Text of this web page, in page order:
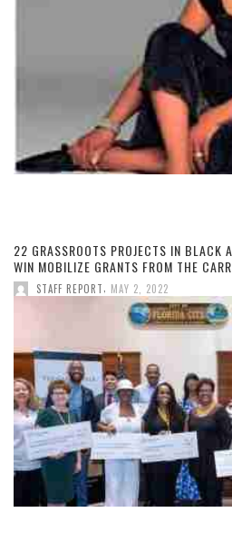
22 GRASSROOTS PROJECTS IN BLACK
WIN MOBILIZE GRANTS FROM THE
STAFF REPORT MAY 2, 2022